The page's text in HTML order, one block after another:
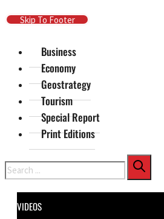
Skip To Main Content
Skip To Footer
Business
Economy
Geostrategy
Tourism
Special Report
Print Editions
Search
VIDEOS